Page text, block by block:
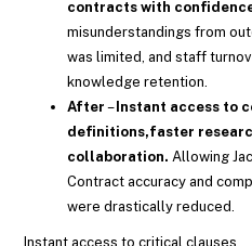
contracts with
misunderstandings from
was limited, and staff
knowledge retention.
After – Instant access to
definitions,faster
collaboration. Allowing
Contract accuracy and
were drastically reduced.
Instant access to critical clauses.